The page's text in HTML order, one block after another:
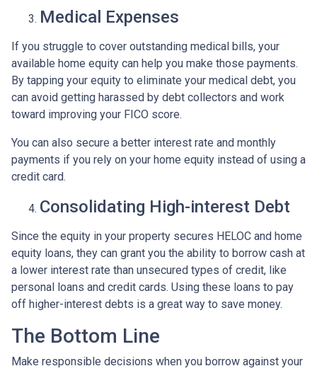
Medical Expenses
If you struggle to cover outstanding medical bills, your
available home equity can help you make those payments.
By tapping your equity to eliminate your medical debt, you
can avoid getting harassed by debt collectors and work
toward improving your FICO score.
You can also secure a better interest rate and monthly
payments if you rely on your home equity instead of using a
credit card.
Consolidating High-interest Debt
Since the equity in your property secures HELOC and home
equity loans, they can grant you the ability to borrow cash at
a lower interest rate than unsecured types of credit, like
personal loans and credit cards. Using these loans to pay
off higher-interest debts is a great way to save money.
The Bottom Line
Make responsible decisions when you borrow against your